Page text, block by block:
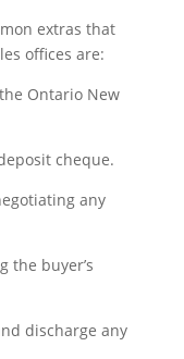
extras that
offices are:
Ontario New
cheque.
any
the buyer’s
discharge any